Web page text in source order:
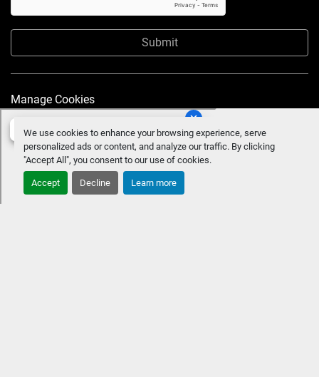
We use cookies to enhance your browsing experience, serve
personalized ads or content, and analyze our traffic. By clicking
"Accept All", you consent to our use of cookies.
Accept Decline Learn more
Submit
Manage Cookies